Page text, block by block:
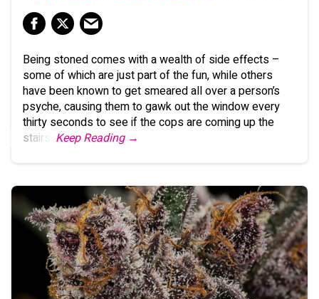
Being stoned comes with a wealth of side effects –
some of which are just part of the fun, while others
have been known to get smeared all over a person’s
psyche, causing them to gawk out the window every
thirty seconds to see if the cops are coming up the
stairs.
Keep Reading →